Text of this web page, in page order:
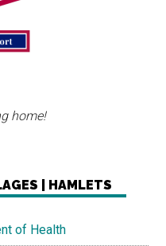
home!
| HAMLETS
of Health